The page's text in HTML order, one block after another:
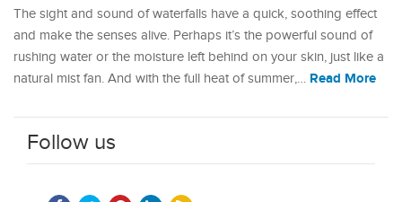
The sight and sound of waterfalls have a quick, soothing effect
and make the senses alive. Perhaps it’s the powerful sound of
rushing water or the moisture left behind on your skin, just like a
natural mist fan. And with the full heat of summer,… Read More
Follow us